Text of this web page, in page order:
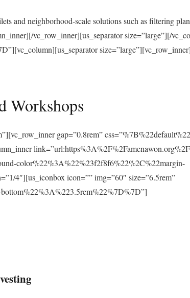
and neighborhood-scale solutions such as filtering
vc_row_inner][us_separator size=”large”][/
Workshops
gap=”0.8rem”
color%22%3A%22%23f2f8f6%22%2C%22margin-
4″][us_iconbox icon=”” img=”60″ size=”6.5rem”